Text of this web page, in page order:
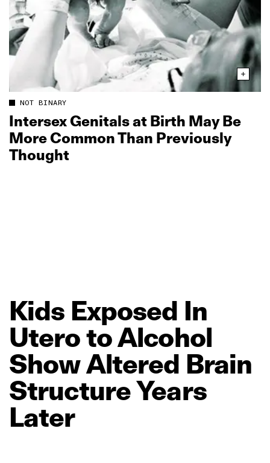
NOT BINARY
Intersex Genitals at Birth May Be
More Common Than Previously
Thought
Kids Exposed In
UterotoAlcohol
ShowAltered Brain
StructureYears
Later